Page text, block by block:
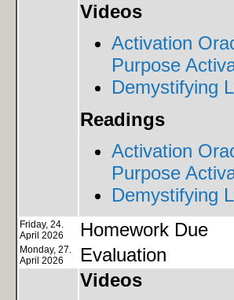
Videos
Activation
Purpose
Demystifying
Readings
Activation
Purpose
Demystifying
Friday, 24.
April 2026
Homework Due
Monday, 27.
April 2026
Evaluation
Videos